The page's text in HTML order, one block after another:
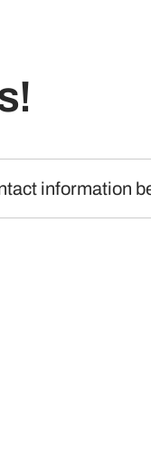
information